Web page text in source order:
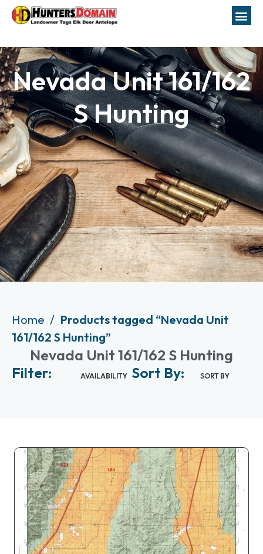
Nevada Unit 161/162
S Hunting
Home
Products tagged “Nevada Unit
161/162 S Hunting”
Nevada Unit 161/162 S Hunting
Filter:
AVAILABILITY Sort By: SORT BY